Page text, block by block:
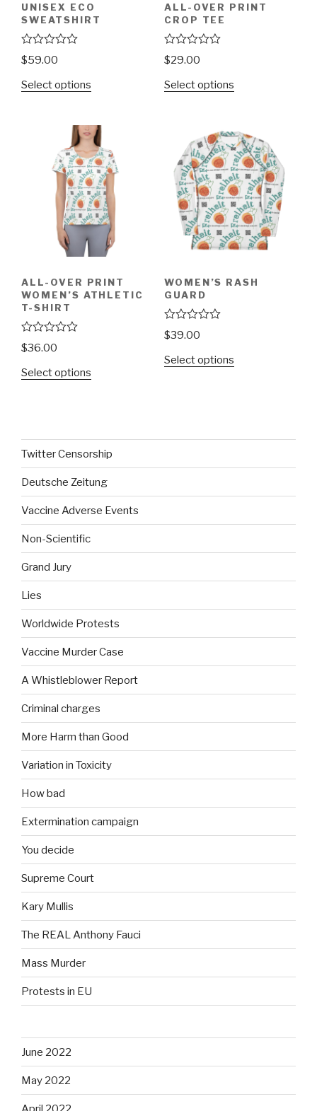
UNISEX ECO
SWEATSHIRT
R
a
e
$59.00
Select options
ALL-OVER PRINT
CROP TEE
R
a
e
$29.00
Select options
ALL-OVER PRINT
WOMEN’S ATHLETIC
T-SHIRT
R
a
e
o
f
5
$36.00
Select options
WOMEN’S RASH
GUARD
R
a
e
$39.00
Select options
Twitter Censorship
Deutsche Zeitung
Vaccine Adverse Events
Non-Scientific
Grand Jury
Lies
Worldwide Protests
Vaccine Murder Case
A Whistleblower Report
Criminal charges
More Harm than Good
Variation in Toxicity
How bad
Extermination campaign
You decide
Supreme Court
Kary Mullis
The REAL Anthony Fauci
Mass Murder
Protests in EU
June 2022
May 2022